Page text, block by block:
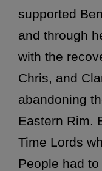
supported
and through
with the
Chris, and
abandoning
Eastern Rim.
Time Lords
People had